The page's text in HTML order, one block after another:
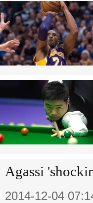
Agassi
2014-12-04